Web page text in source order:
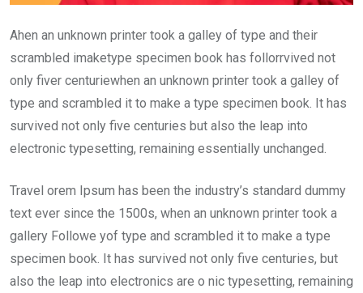
Ahen an unknown printer took a galley of type and their
scrambled imaketype specimen book has follorrvived not
only fiver centuriewhen an unknown printer took a galley of
type and scrambled it to make a type specimen book. It has
survived not only five centuries but also the leap into
electronic typesetting, remaining essentially unchanged.
Travel orem Ipsum has been the industry’s standard dummy
text ever since the 1500s, when an unknown printer took a
gallery Followe yof type and scrambled it to make a type
specimen book. It has survived not only five centuries, but
also the leap into electronics are o nic typesetting, remaining